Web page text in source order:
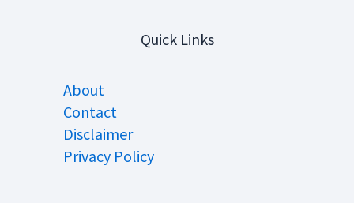
Quick Links
About
Contact
Disclaimer
Privacy Policy